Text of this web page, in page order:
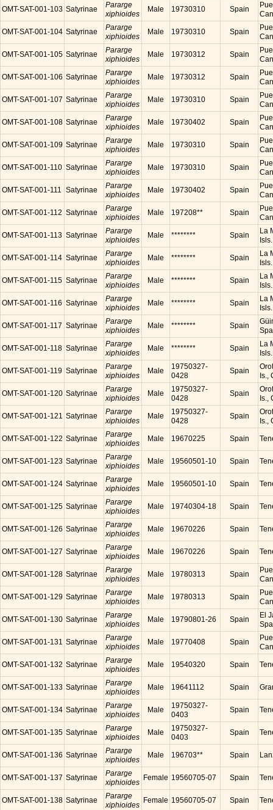
OMT-SAT-001-103 Satyrinae
Pararge
xiphioides
Male 19730310 Spain
OMT-SAT-001-104 Satyrinae
Pararge
xiphioides
Male 19730310 Spain
OMT-SAT-001-105 Satyrinae
Pararge
xiphioides
Male 19730312 Spain
OMT-SAT-001-106 Satyrinae
Pararge
xiphioides
Male 19730312 Spain
OMT-SAT-001-107 Satyrinae
Pararge
xiphioides
Male 19730310 Spain
OMT-SAT-001-108 Satyrinae
Pararge
xiphioides
Male 19730402 Spain
OMT-SAT-001-109 Satyrinae
Pararge
xiphioides
Male 19730310 Spain
OMT-SAT-001-110 Satyrinae
Pararge
xiphioides
Male 19730310 Spain
OMT-SAT-001-111 Satyrinae
Pararge
xiphioides
Male 19730402 Spain
OMT-SAT-001-112 Satyrinae
Pararge
xiphioides
Male 197208** Spain
OMT-SAT-001-113 Satyrinae
Pararge
xiphioides
Male ******** Spain
La
OMT-SAT-001-114 Satyrinae
Pararge
xiphioides
Male ******** Spain
La
OMT-SAT-001-115 Satyrinae
Pararge
xiphioides
Male ******** Spain
La
OMT-SAT-001-116 Satyrinae
Pararge
xiphioides
Male ******** Spain
La
OMT-SAT-001-117 Satyrinae
Pararge
xiphioides
Male ******** Spain
OMT-SAT-001-118 Satyrinae
Pararge
xiphioides
Male ******** Spain
La
OMT-SAT-001-119 Satyrinae
Pararge
xiphioides
Male
19750327-
0428
Spain
Is.,
OMT-SAT-001-120 Satyrinae
Pararge
xiphioides
Male
19750327-
0428
Spain
Is.,
OMT-SAT-001-121 Satyrinae
Pararge
xiphioides
Male
19750327-
0428
Spain
Is.,
OMT-SAT-001-122 Satyrinae
Pararge
xiphioides
Male 19670225 Spain
OMT-SAT-001-123 Satyrinae
Pararge
xiphioides
Male 19560501-10 Spain
OMT-SAT-001-124 Satyrinae
Pararge
xiphioides
Male 19560501-10 Spain
OMT-SAT-001-125 Satyrinae
Pararge
xiphioides
Male 19740304-18 Spain
OMT-SAT-001-126 Satyrinae
Pararge
xiphioides
Male 19670226 Spain
OMT-SAT-001-127 Satyrinae
Pararge
xiphioides
Male 19670226 Spain
OMT-SAT-001-128 Satyrinae
Pararge
xiphioides
Male 19780313 Spain
OMT-SAT-001-129 Satyrinae
Pararge
xiphioides
Male 19780313 Spain
OMT-SAT-001-130 Satyrinae
Pararge
xiphioides
Male 19790801-26 Spain
El
OMT-SAT-001-131 Satyrinae
Pararge
xiphioides
Male 19770408 Spain
OMT-SAT-001-132 Satyrinae
Pararge
xiphioides
Male 19540320 Spain
OMT-SAT-001-133 Satyrinae
Pararge
xiphioides
Male 19641112 Spain
OMT-SAT-001-134 Satyrinae
Pararge
xiphioides
Male
19750327-
0403
Spain
OMT-SAT-001-135 Satyrinae
Pararge
xiphioides
Male
19750327-
0403
Spain
OMT-SAT-001-136 Satyrinae
Pararge
xiphioides
Male 196703** Spain
OMT-SAT-001-137 Satyrinae
Pararge
xiphioides
Female 19560705-07 Spain
OMT-SAT-001-138 Satyrinae
Pararge
xiphioides
Female 19560705-07 Spain